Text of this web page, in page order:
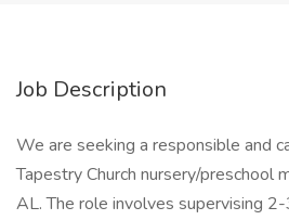
Job Description
We are seeking a responsible and
Tapestry Church nursery/preschool
AL. The role involves supervising